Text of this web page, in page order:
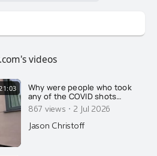
https://freedomcoms.org
videos
21:03
Why were people who took
any of the COVID shots
reclassified as unvaccinated
for 14 days after their
injection?
867 views · 2 Jul 2026
Jason Christoff